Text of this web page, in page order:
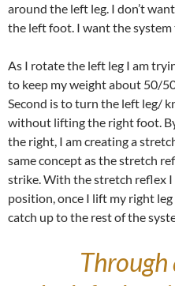
around the left leg. I don’t
the left foot. I want the
As I rotate the left leg I am
to keep my weight about 50/
Second is to turn the left leg/
without lifting the right foot.
the right, I am creating a
same concept as the stretch
strike. With the stretch reflex
position, once I lift my right
catch up to the rest of the